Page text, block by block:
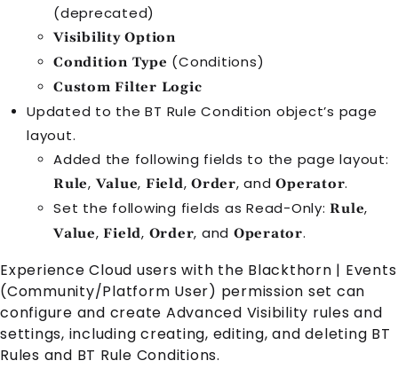
(deprecated)
Visibility Option
Condition Type (Conditions)
Custom Filter Logic
Updated to theBT Rule Condition object’s page
layout.
Added the following fields to the page layout:
Rule, Value, Field, Order, andOperator.
Set the following fields as Read-Only: Rule,
Value, Field, Order, and Operator.
Experience Cloud users with the Blackthorn | Events
(Community/Platform User) permission set can
configure and create Advanced Visibility rules and
settings, including creating, editing, and deleting BT
Rules and BT Rule Conditions.